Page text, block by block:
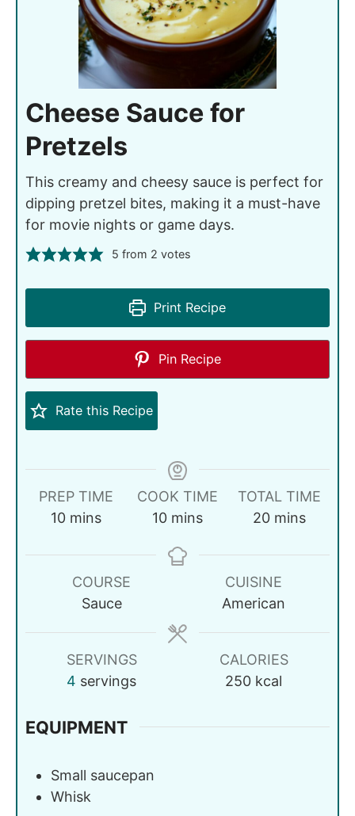
Cheese Sauce for
Pretzels
This creamy and cheesy sauce is perfect for
dipping pretzel bites, making it a must-have
for movie nights or game days.
5 from 2 votes
Print Recipe
Pin Recipe
Rate this Recipe
PREP TIME
10 mins
COOK TIME
10 mins
TOTAL TIME
20 mins
COURSE
Sauce
CUISINE
American
SERVINGS
4 servings
CALORIES
250 kcal
EQUIPMENT
Small saucepan
Whisk